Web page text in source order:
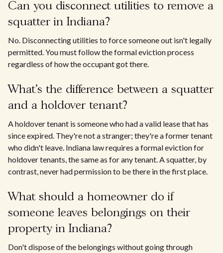
Can you disconnect utilities to remove a
squatter in Indiana?
No. Disconnecting utilities to force someone out isn't legally
permitted. You must follow the formal eviction process
regardless of how the occupant got there.
What's the difference between a squatter
and a holdover tenant?
A holdover tenant is someone who had a valid lease that has
since expired. They're not a stranger; they're a former tenant
who didn't leave. Indiana law requires a formal eviction for
holdover tenants, the same as for any tenant. A squatter, by
contrast, never had permission to be there in the first place.
What should a homeowner do if
someone leaves belongings on their
property in Indiana?
Don't dispose of the belongings without going through